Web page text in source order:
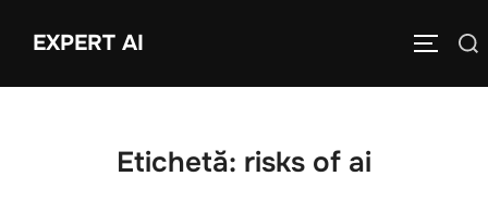
EXPERT AI
Caută
Etichetă: risks of ai